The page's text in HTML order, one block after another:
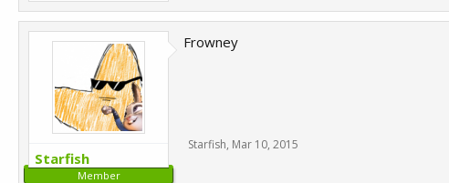
Starfish
Member
Frowney
Starfish, Mar 10, 2015